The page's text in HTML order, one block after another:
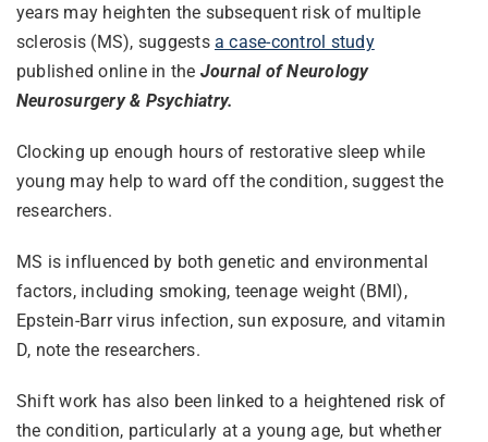
years may heighten the subsequent risk of multiple
sclerosis (MS), suggests a case-control study
published online in the Journal of Neurology
Neurosurgery & Psychiatry.
Clocking up enough hours of restorative sleep while
young may help to ward off the condition, suggest the
researchers.
MS is influenced by both genetic and environmental
factors, including smoking, teenage weight (BMI),
Epstein-Barr virus infection, sun exposure, and vitamin
D, note the researchers.
Shift work has also been linked to a heightened risk of
the condition, particularly at a young age, but whether